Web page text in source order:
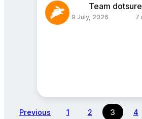
Team
9 July, 2026 7
Previous
1 2 3 4